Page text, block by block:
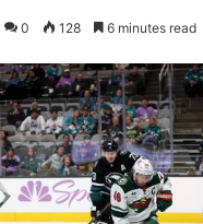
0 128 6 minutes read